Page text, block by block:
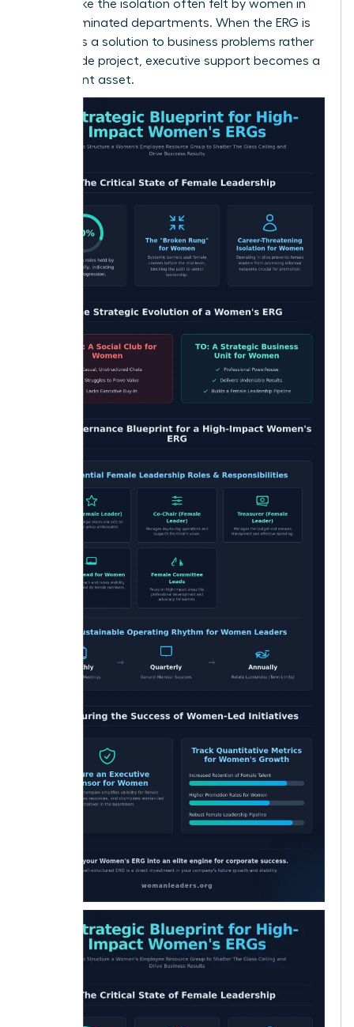
hurdles, like the isolation often felt by women in
male-dominated departments. When the ERG is
viewed as a solution to business problems rather
than a side project, executive support becomes a
permanent asset.